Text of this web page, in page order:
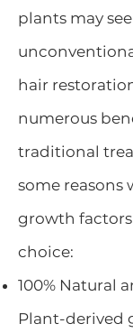
plants may
hair
numerous
traditional
some reasons
growth factors
choice:
100% Natural
Plant-derived